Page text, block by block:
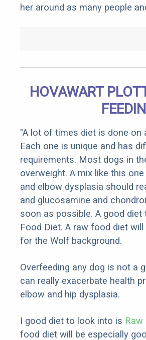
her around as many people
HOVAWART
"A lot of times diet is done on
Each one is unique and has
requirements. Most dogs in
overweight. A mix like this
and elbow dysplasia should
and glucosamine and
soon as possible. A good
Food Diet. A raw food diet
for the Wolf background.
Overfeeding any dog is not a
can really exacerbate health
elbow and hip dysplasia.
I good diet to look into is
food diet will be especially